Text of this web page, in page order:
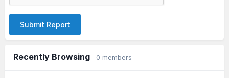
Submit Report
Recently Browsing 0 members